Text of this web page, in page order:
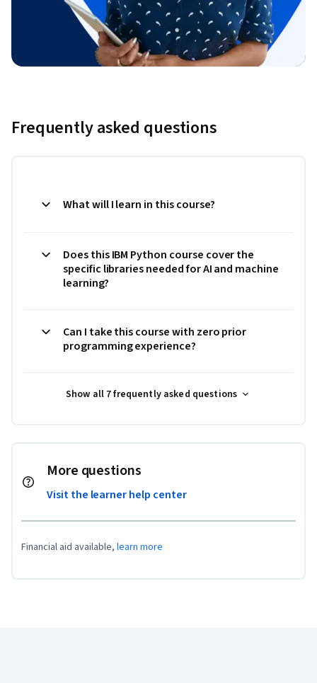
Frequently asked questions
What will I learn in this course?
Does this IBM Python course cover the
specific libraries needed for AI and machine
learning?
Can I take this course with zero prior
programming experience?
Show all 7 frequently asked questions
More questions
Visit the learner help center
Financial aid available, learn more